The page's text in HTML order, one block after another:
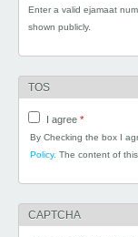
Enter a valid ejamaat
shown publicly.
TOS
I agree *
By Checking the box I
Policy. The content of
CAPTCHA